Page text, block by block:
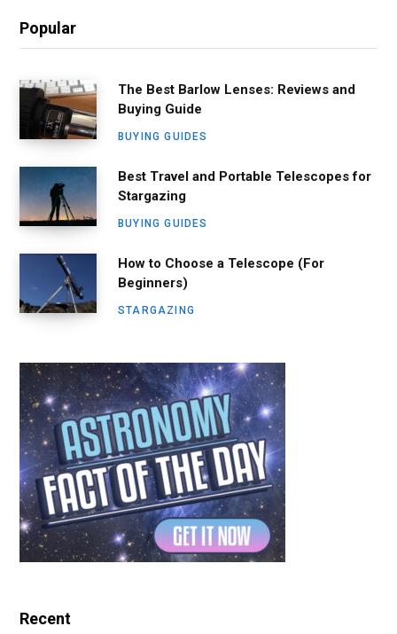
Popular
The Best Barlow Lenses: Reviews and
Buying Guide
BUYING GUIDES
Best Travel and Portable Telescopes for
Stargazing
BUYING GUIDES
How to Choose a Telescope (For
Beginners)
STARGAZING
Recent